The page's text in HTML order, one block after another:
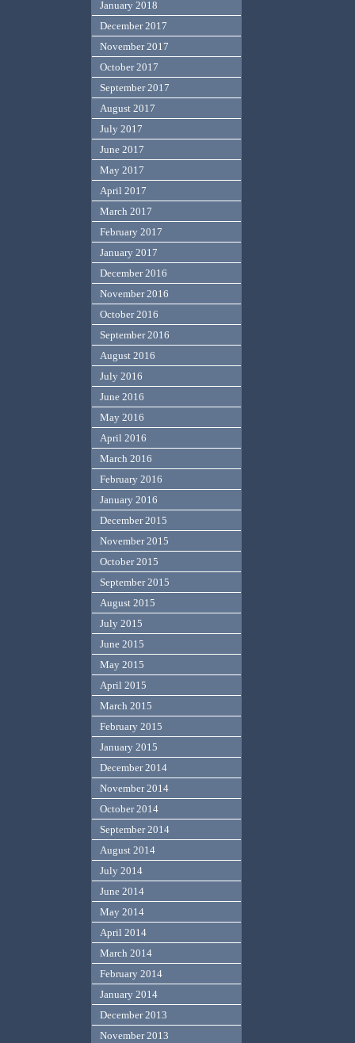
January 2018
December 2017
November 2017
October 2017
September 2017
August 2017
July 2017
June 2017
May 2017
April 2017
March 2017
February 2017
January 2017
December 2016
November 2016
October 2016
September 2016
August 2016
July 2016
June 2016
May 2016
April 2016
March 2016
February 2016
January 2016
December 2015
November 2015
October 2015
September 2015
August 2015
July 2015
June 2015
May 2015
April 2015
March 2015
February 2015
January 2015
December 2014
November 2014
October 2014
September 2014
August 2014
July 2014
June 2014
May 2014
April 2014
March 2014
February 2014
January 2014
December 2013
November 2013